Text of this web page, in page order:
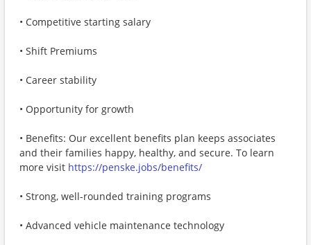
• Competitive starting salary
• Shift Premiums
• Career stability
• Opportunity for growth
• Benefits: Our excellent benefits plan keeps associates
and their families happy, healthy, and secure. To learn
more visit https://penske.jobs/benefits/
• Strong, well-rounded training programs
• Advanced vehicle maintenance technology